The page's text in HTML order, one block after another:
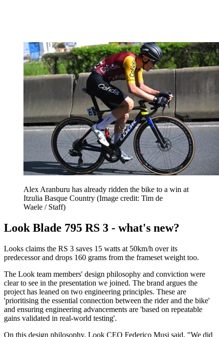
Alex Aranburu has already ridden the bike to a win at
Itzulia Basque Country (Image credit: Tim de
Waele / Staff)
Look Blade 795 RS 3 - what's new?
Looks claims the RS 3 saves 15 watts at 50km/h over its
predecessor and drops 160 grams from the frameset weight too.
The Look team members' design philosophy and conviction were
clear to see in the presentation we joined. The brand argues the
project has leaned on two engineering principles. These are
'prioritising the essential connection between the rider and the bike'
and ensuring engineering advancements are 'based on repeatable
gains validated in real-world testing'.
On this design philosophy, Look CEO Federico Musi said, "We did